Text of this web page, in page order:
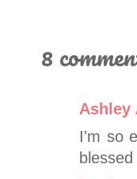
8
Ashley
I'm so